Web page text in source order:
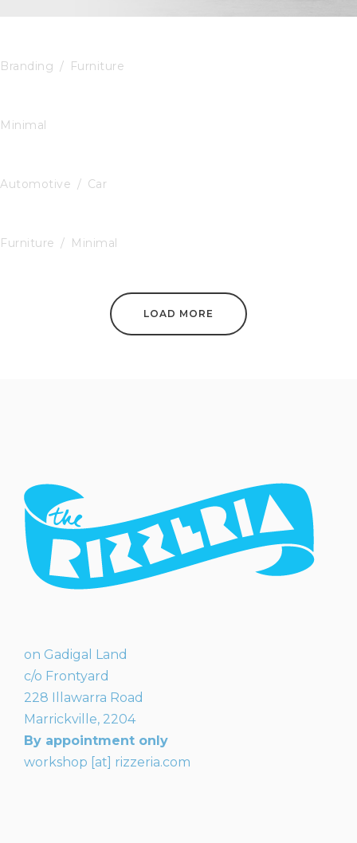
Branding / Furniture
Minimal
Automotive / Car
Furniture / Minimal
LOAD MORE
on Gadigal Land
c/o Frontyard
228 Illawarra Road
Marrickville, 2204
By appointment only
workshop [at] rizzeria.com